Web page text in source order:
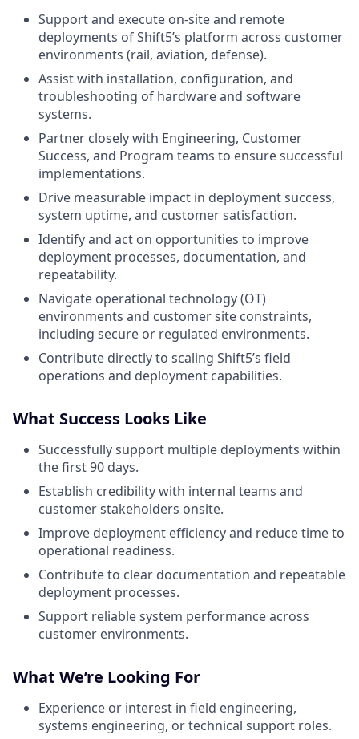
Support and execute on-site and remote
deployments of Shift5’s platform across customer
environments (rail, aviation, defense).
Assist with installation, configuration, and
troubleshooting of hardware and software
systems.
Partner closely with Engineering, Customer
Success, and Program teams to ensure successful
implementations.
Drive measurable impact in deployment success,
system uptime, and customer satisfaction.
Identify and act on opportunities to improve
deployment processes, documentation, and
repeatability.
Navigate operational technology (OT)
environments and customer site constraints,
including secure or regulated environments.
Contribute directly to scaling Shift5’s field
operations and deployment capabilities.
What Success Looks Like
Successfully support multiple deployments within
the first 90 days.
Establish credibility with internal teams and
customer stakeholders onsite.
Improve deployment efficiency and reduce time to
operational readiness.
Contribute to clear documentation and repeatable
deployment processes.
Support reliable system performance across
customer environments.
What We’re Looking For
Experience or interest in field engineering,
systems engineering, or technical support roles.